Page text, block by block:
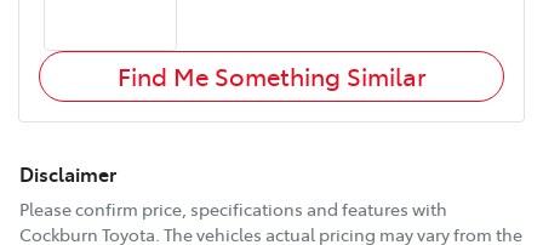
Find Me Something Similar
Disclaimer
Please confirm price, specifications and features with
Cockburn Toyota. The vehicles actual pricing may vary from the